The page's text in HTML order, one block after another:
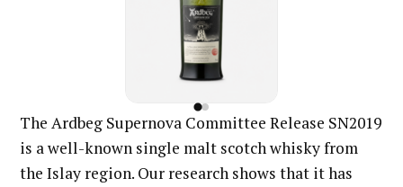
The Ardbeg Supernova Committee Release SN2019
is a well-known single malt scotch whisky from
the Islay region. Our research shows that it has